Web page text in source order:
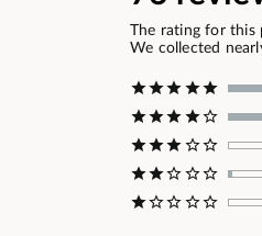
The rating for this
We collected